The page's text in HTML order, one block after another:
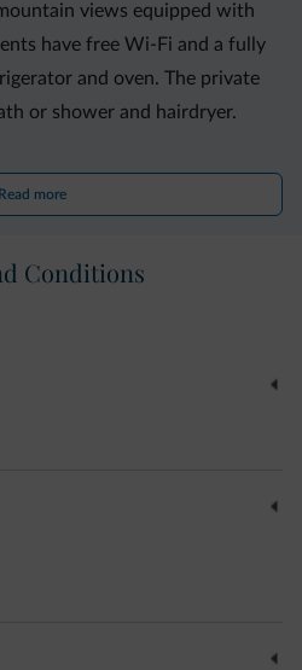
views equipped with
have free Wi-Fi and a fully
and oven. The private
or shower and hairdryer.
is a 15-minute walk from
Train Station is 2 km away.
Read more
Conditions